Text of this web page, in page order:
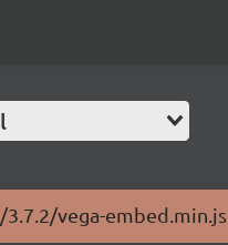
vega-embed.min.js